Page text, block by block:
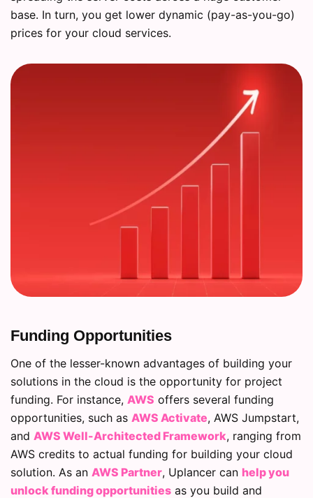
base. In turn, you get lower dynamic (pay-as-you-go)
prices for your cloud services.
Funding Opportunities
One of the lesser-known advantages of building your
solutions in the cloud is the opportunity for project
funding. For instance, AWS offers several funding
opportunities, such as AWS Activate, AWS Jumpstart,
and AWS Well-Architected Framework, ranging from
AWS credits to actual funding for building your cloud
solution. As an AWS Partner, Uplancer can help you
unlock funding opportunities as you build and